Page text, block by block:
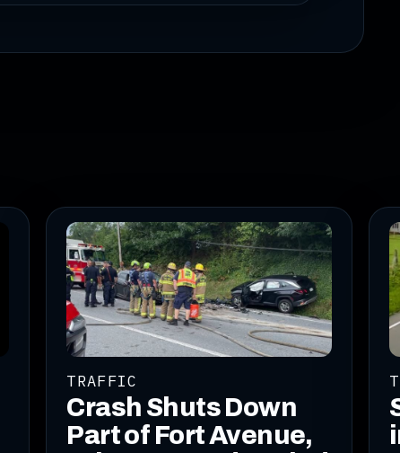
TRAFFIC
Crash Shuts Down
Part of Fort Avenue,